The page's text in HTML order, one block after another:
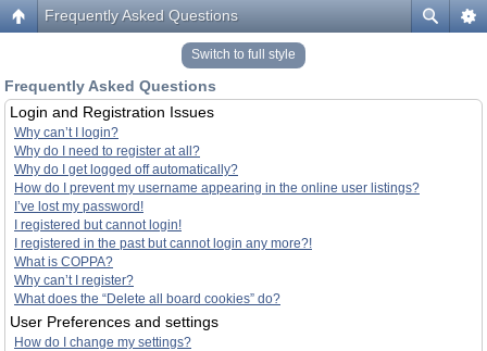
Frequently Asked Questions
Switch to full style
Frequently Asked Questions
Login and Registration Issues
Why can’t I login?
Why do I need to register at all?
Why do I get logged off automatically?
How do I prevent my username appearing in the online user listings?
I’ve lost my password!
I registered but cannot login!
I registered in the past but cannot login any more?!
What is COPPA?
Why can’t I register?
What does the “Delete all board cookies” do?
User Preferences and settings
How do I change my settings?